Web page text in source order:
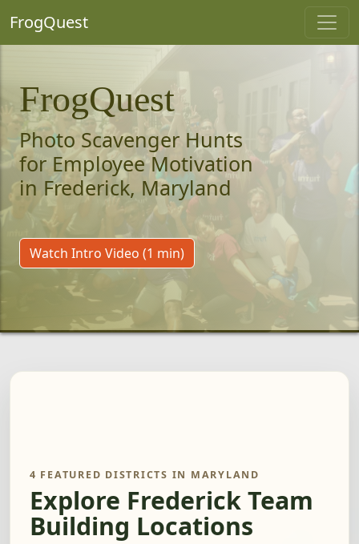
FrogQuest
FrogQuest
Photo Scavenger Hunts
for Employee Motivation
in Frederick, Maryland
Watch Intro Video (1 min)
4 FEATURED DISTRICTS IN MARYLAND
Explore Frederick Team
Building Locations